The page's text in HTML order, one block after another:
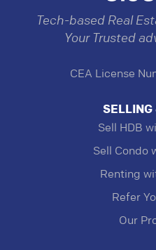
Tech-based Real
Your Trusted
CEA License
SELLING
Sell HDB
Sell Condo
Renting
Refer
Our